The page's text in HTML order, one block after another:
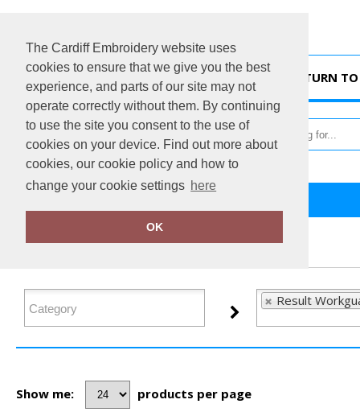
The Cardiff Embroidery website uses
cookies to ensure that we give you the best
experience, and parts of our site may not
operate correctly without them. By continuing
to use the site you consent to the use of
cookies on your device. Find out more about
cookies, our cookie policy and how to
change your cookie settings here
OK
RETURN
FILTER PRODUCTS
Result
Show me: products per page